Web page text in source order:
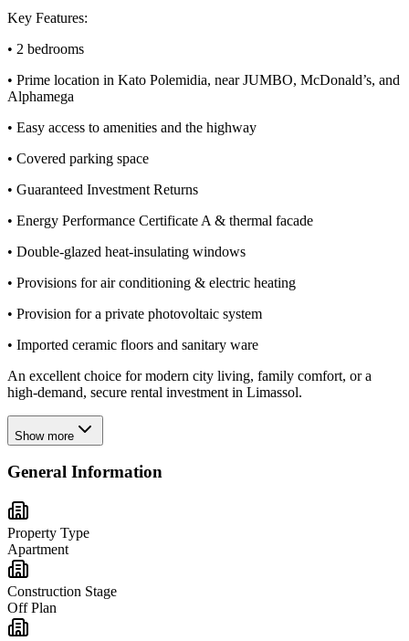
Key Features:
• 2 bedrooms
• Prime location in Kato Polemidia, near JUMBO, McDonald’s, and
Alphamega
• Easy access to amenities and the highway
• Covered parking space
• Guaranteed Investment Returns
• Energy Performance Certificate A & thermal facade
• Double-glazed heat-insulating windows
• Provisions for air conditioning & electric heating
• Provision for a private photovoltaic system
• Imported ceramic floors and sanitary ware
An excellent choice for modern city living, family comfort, or a
high-demand, secure rental investment in Limassol.
Show more
General Information
Property Type
Apartment
Construction Stage
Off Plan